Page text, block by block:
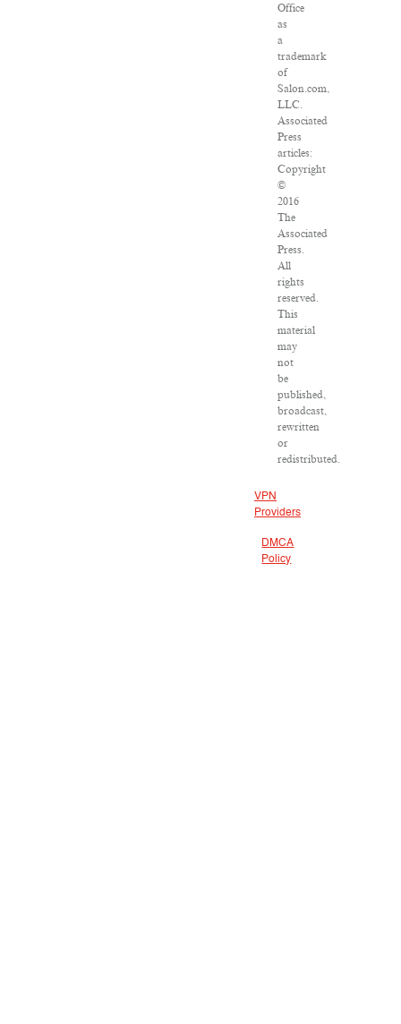
Office
as
a
trademark
of
Salon.com,
LLC.
Associated
Press
articles:
Copyright
©
2016
The
Associated
Press.
All
rights
reserved.
This
material
may
not
be
published,
broadcast,
rewritten
or
redistributed.
VPN
Providers
DMCA
Policy